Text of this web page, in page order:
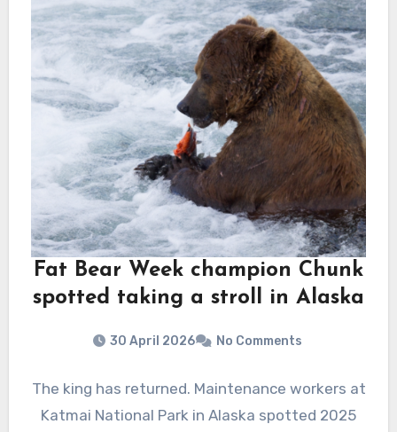
Fat Bear Week champion Chunk
spotted taking a stroll in Alaska
30 April 2026 No Comments
The king has returned. Maintenance workers at
Katmai National Park in Alaska spotted 2025